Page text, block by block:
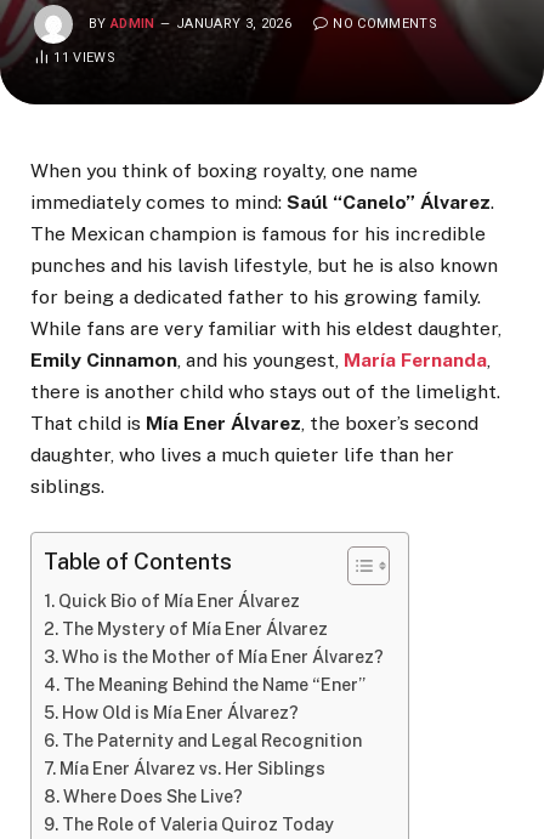
BY ADMIN JANUARY 3, 2026 NO COMMENTS
11VIEWS
When you think of boxing royalty, one name
immediately comes to mind: Saúl “Canelo” Álvarez.
The Mexican champion is famous for his incredible
punches and his lavish lifestyle, but he is also known
for being a dedicated father to his growing family.
While fans are very familiar with his eldest daughter,
Emily Cinnamon, and his youngest, María Fernanda,
there is another child who stays out of the limelight.
That child is Mía Ener Álvarez, the boxer’s second
daughter, who lives a much quieter life than her
siblings.
Table of Contents
Quick Bio of Mía Ener Álvarez
The Mystery of Mía Ener Álvarez
Who is the Mother of Mía Ener Álvarez?
The Meaning Behind the Name “Ener”
How Old is Mía Ener Álvarez?
The Paternity and Legal Recognition
Mía Ener Álvarez vs. Her Siblings
Where Does She Live?
The Role of Valeria Quiroz Today